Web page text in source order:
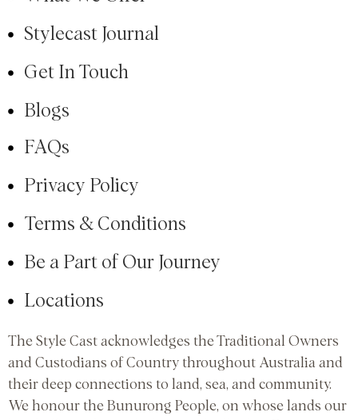
Stylecast Journal
Get In Touch
Blogs
FAQs
Privacy Policy
Terms & Conditions
Be a Part of Our Journey
Locations
The Style Cast acknowledges the Traditional Owners
and Custodians of Country throughout Australia and
their deep connections to land, sea, and community.
We honour the Bunurong People, on whose lands our